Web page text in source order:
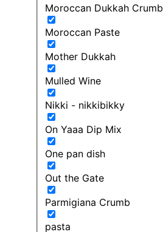
Moroccan Dukkah Crumb
Moroccan Paste
Mother Dukkah
Mulled Wine
Nikki - nikkibikky
On Yaaa Dip Mix
One pan dish
Out the Gate
Parmigiana Crumb
pasta